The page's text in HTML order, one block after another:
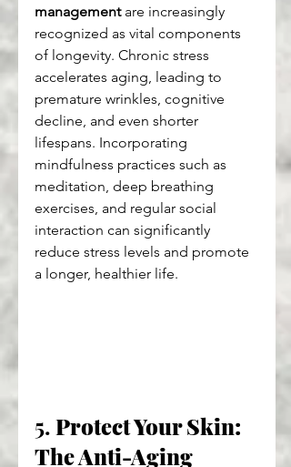
management are increasingly
recognized as vital components
of longevity. Chronic stress
accelerates aging, leading to
premature wrinkles, cognitive
decline, and even shorter
lifespans. Incorporating
mindfulness practices such as
meditation, deep breathing
exercises, and regular social
interaction can significantly
reduce stress levels and promote
a longer, healthier life.
5. Protect Your Skin:
The Anti-Aging